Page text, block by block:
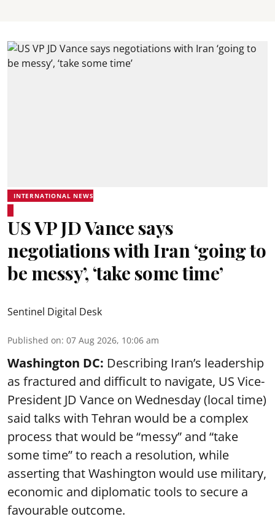
INTERNATIONAL NEWS
US VP JD Vance says
negotiations with Iran ‘going to
be messy’, ‘take some time’
Sentinel Digital Desk
Published on: 07 Aug 2026, 10:06 am
Washington DC: Describing Iran’s leadership
as fractured and difficult to navigate, US Vice-
President JD Vance on Wednesday (local time)
said talks with Tehran would be a complex
process that would be “messy” and “take
some time” to reach a resolution, while
asserting that Washington would use military,
economic and diplomatic tools to secure a
favourable outcome.